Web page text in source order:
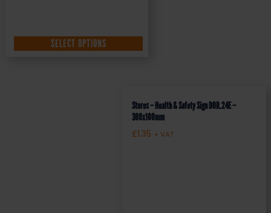
SELECT OPTIONS
Stores – Health & Safety Sign DOR.24E –
300x100mm
£1.35 + VAT